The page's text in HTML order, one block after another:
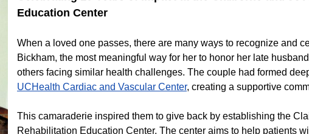
Education Center
When a loved one passes, there are many ways to recognize and
Bickham, the most meaningful way for her to honor her late
others facing similar health challenges. The couple had formed
UCHealth Cardiac and Vascular Center, creating a supportive
This camaraderie inspired them to give back by establishing the
Rehabilitation Education Center. The center aims to help patients